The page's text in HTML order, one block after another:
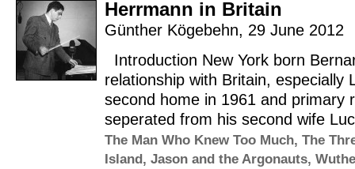
Herrmann in Britain
Günther Kögebehn, 29 June 2012
Introduction New York born
relationship with Britain, especially
second home in 1961 and primary
seperated from his second wife
The Man Who Knew Too Much, The
Island, Jason and the Argonauts,